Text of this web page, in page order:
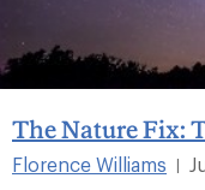
The Nature Fix:
Florence Williams |